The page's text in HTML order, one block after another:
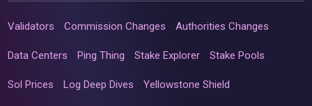
Validators Commission Changes Authorities Changes
Data Centers Ping Thing Stake Explorer Stake Pools
Sol Prices Log Deep Dives Yellowstone Shield